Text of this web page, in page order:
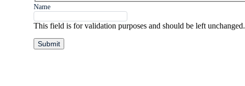
Name
This field is for validation purposes and should be left unchanged.